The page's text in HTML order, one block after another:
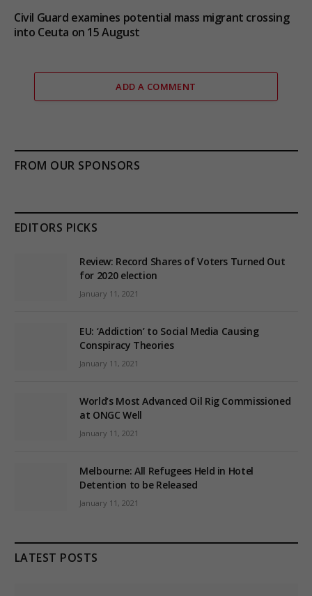
Civil Guard examines potential mass migrant crossing
into Ceuta on 15 August
ADD A COMMENT
FROM OUR SPONSORS
EDITORS PICKS
Review: Record Shares of Voters Turned Out
for 2020 election
January 11, 2021
EU: ‘Addiction’ to Social Media Causing
Conspiracy Theories
January 11, 2021
World’s Most Advanced Oil Rig Commissioned
at ONGC Well
January 11, 2021
Melbourne: All Refugees Held in Hotel
Detention to be Released
January 11, 2021
LATEST POSTS